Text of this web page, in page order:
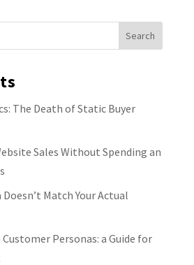
The Death of Static Buyer
Sales Without Spending an
Doesn’t Match Your Actual
Customer Personas: a Guide for